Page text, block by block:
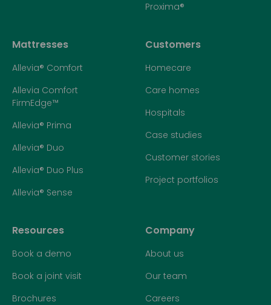
Proxima®
Mattresses
Allevia® Comfort
Allevia Comfort
FirmEdge™
Allevia® Prima
Allevia® Duo
Allevia® Duo Plus
Allevia® Sense
Customers
Homecare
Care homes
Hospitals
Case studies
Customer stories
Project portfolios
Resources
Book a demo
Book a joint visit
Brochures
Company
About us
Our team
Careers